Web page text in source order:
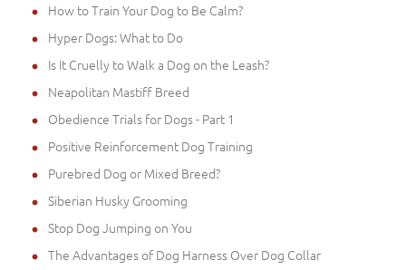
How to Train Your Dog to Be Calm?
Hyper Dogs: What to Do
Is It Cruelly to Walk a Dog on the Leash?
Neapolitan Mastiff Breed
Obedience Trials for Dogs - Part 1
Positive Reinforcement Dog Training
Purebred Dog or Mixed Breed?
Siberian Husky Grooming
Stop Dog Jumping on You
The Advantages of Dog Harness Over Dog Collar